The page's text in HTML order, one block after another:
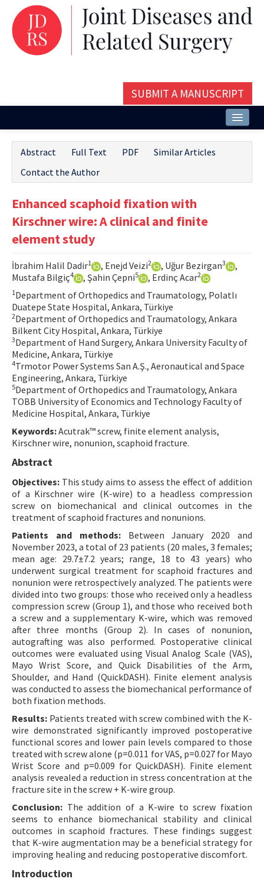
SUBMIT A MANUSCRIPT
Issues and Articles
Editorial Board
Contact Us
E-ISSN: 2687-4792
Abstract Full Text PDF
Similar Articles
Contact the Author
Enhanced scaphoid fixation with
Kirschner wire: A clinical and finite
element study
İbrahim Halil Dadir1 , Enejd Veizi2 , Uğur Bezirgan3
,
Mustafa Bilgiç4 , Şahin Çepni5 , Erdinç Acar2
1 Department of Orthopedics and Traumatology, Polatlı
Duatepe State Hospital, Ankara, Türkiye
2Department of Orthopedics and Traumatology, Ankara
Bilkent City Hospital, Ankara, Türkiye
3Department of Hand Surgery, Ankara University Faculty of
Medicine, Ankara, Türkiye
4Trmotor Power Systems San A.Ş., Aeronautical and Space
Engineering, Ankara, Türkiye
5Department of Orthopedics and Traumatology, Ankara
TOBB University of Economics and Technology Faculty of
Medicine Hospital, Ankara, Türkiye
Keywords:Acutrak™ screw, finite element analysis,
Kirschner wire, nonunion, scaphoid fracture.
Abstract
Objectives: This study aims to assess the effect of addition
of a Kirschner wire (K-wire) to a headless compression
screw on biomechanical and clinical outcomes in the
treatment of scaphoid fractures and nonunions.
Patients and methods:Between January 2020 and
November 2023, a total of 23 patients (20 males, 3 females;
mean age: 29.7±7.2 years; range, 18 to 43 years) who
underwent surgical treatment for scaphoid fractures and
nonunion were retrospectively analyzed. The patients were
divided into two groups: those who received only a headless
compression screw (Group 1), and those who received both
a screw and a supplementary K-wire, which was removed
after three months (Group 2). In cases of nonunion,
autografting was also performed. Postoperative clinical
outcomes were evaluated using Visual Analog Scale (VAS),
Mayo Wrist Score, and Quick Disabilities of the Arm,
Shoulder, and Hand (QuickDASH). Finite element analysis
was conducted to assess the biomechanical performance of
both fixation methods.
Results: Patients treated with screw combined with the K-
wire demonstrated significantly improved postoperative
functional scores and lower pain levels compared to those
treated with screw alone (p=0.011 for VAS, p=0.027 for Mayo
Wrist Score and p=0.009 for QuickDASH). Finite element
analysis revealed a reduction in stress concentration at the
fracture site in the screw + K-wire group.
Conclusion: The addition of a K-wire to screw fixation
seems to enhance biomechanical stability and clinical
outcomes in scaphoid fractures. These findings suggest
that K-wire augmentation may be a beneficial strategy for
improving healing and reducing postoperative discomfort.
Introduction